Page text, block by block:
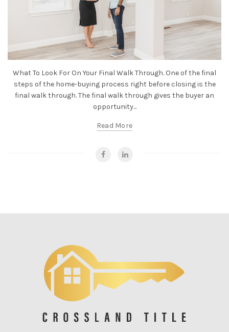
What To Look For On Your Final Walk Through. One of the final
steps of the home-buying process right before closing is the
final walk through. The final walk through gives the buyer an
opportunity...
Read More